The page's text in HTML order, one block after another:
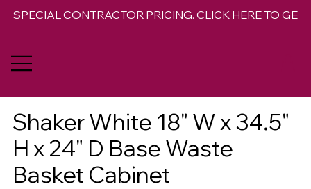
SPECIAL CONTRACTOR PRICING. CLICK HERE TO GET
Shaker White 18" W x 34.5"
H x 24" D Base Waste
Basket Cabinet